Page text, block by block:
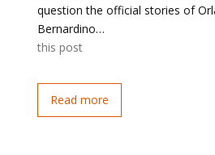
question the official stories of
Bernardino…
this post
Read more